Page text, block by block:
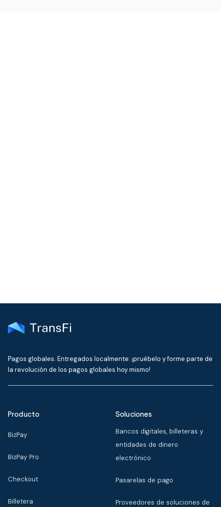
Pagos globales. Entregados localmente: ¡pruébelo y forme parte de
la revolución de los pagos globales hoy mismo!
Producto
BizPay
BizPay Pro
Checkout
Billetera
Soluciones
Bancos digitales, billeteras y
entidades de dinero
electrónico
Pasarelas de pago
Proveedores de soluciones de